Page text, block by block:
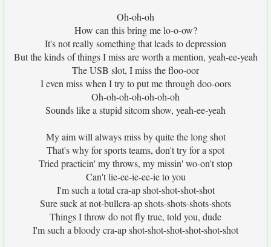
Oh-oh-oh
How can this bring me lo-o-ow?
It's not really something that leads to depression
But the kinds of things I miss are worth a mention, yeah-ee-yeah
The USB slot, I miss the floo-oor
I even miss when I try to put me through doo-oors
Oh-oh-oh-oh-oh-oh-oh
Sounds like a stupid sitcom show, yeah-ee-yeah
My aim will always miss by quite the long shot
That's why for sports teams, don't try for a spot
Tried practicin' my throws, my missin' wo-on't stop
Can't lie-ee-ie-ee-ie to you
I'm such a total cra-ap shot-shot-shot-shot
Sure suck at not-bullcra-ap shots-shots-shots-shots
Things I throw do not fly true, told you, dude
I'm such a bloody cra-ap shot-shot-shot-shot-shot-shot